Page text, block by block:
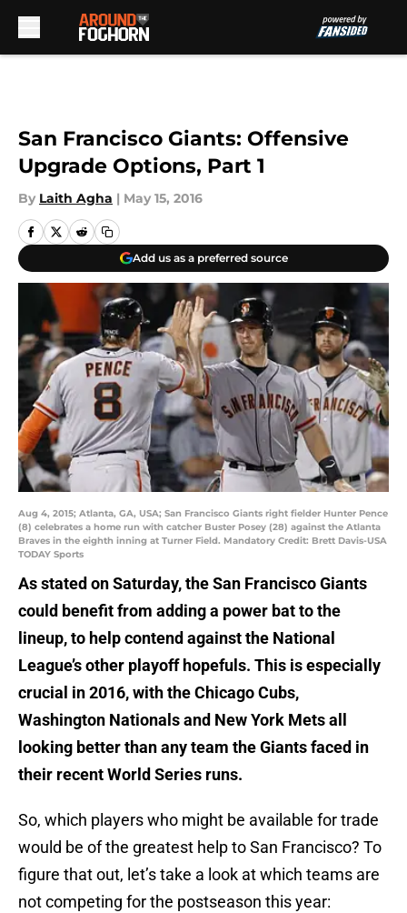
San Francisco Giants: Offensive
Upgrade Options, Part 1
By Laith Agha | May 15, 2016
Add us as a preferred source
Aug 4, 2015; Atlanta, GA, USA; San Francisco Giants right fielder Hunter Pence
(8) celebrates a home run with catcher Buster Posey (28) against the Atlanta
Braves in the eighth inning at Turner Field. Mandatory Credit: Brett Davis-USA
TODAY Sports
As stated on Saturday, the San Francisco Giants
could benefit from adding a power bat to the
lineup, to help contend against the National
League’s other playoff hopefuls. This is especially
crucial in 2016, with the Chicago Cubs,
Washington Nationals and New York Mets all
looking better than any team the Giants faced in
their recent World Series runs.
So, which players who might be available for trade
would be of the greatest help to San Francisco? To
figure that out, let’s take a look at which teams are
not competing for the postseason this year: